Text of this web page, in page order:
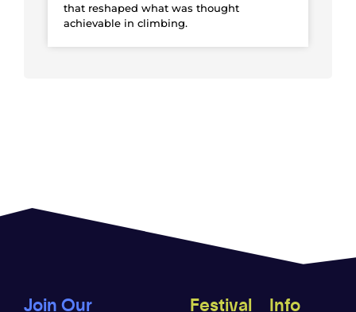
that reshaped what was thought
achievable in climbing.
Join Our
Festival Info